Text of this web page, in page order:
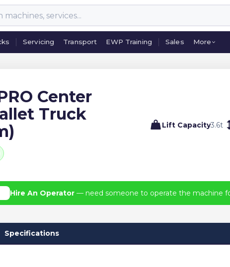
Servicing
Transport
EWP Training
Sales
More
Center
Truck
Lift Capacity3.6t
Hire An Operator — need someone to operate the machine
Specifications